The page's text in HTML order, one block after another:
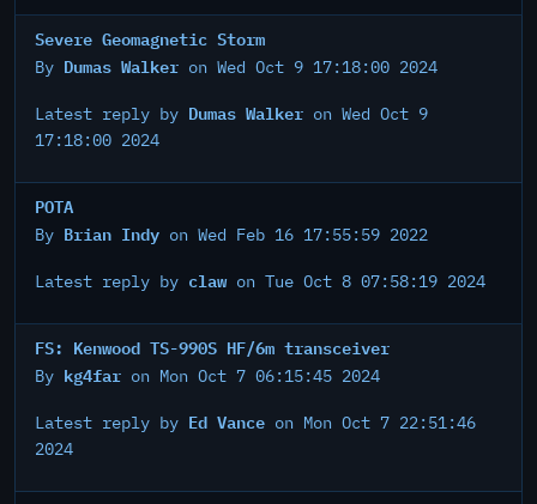
Severe Geomagnetic Storm
By Dumas Walker on Wed Oct 9 17:18:00 2024
Latest reply by Dumas Walker on Wed Oct 9
17:18:00 2024
POTA
By Brian Indy on Wed Feb 16 17:55:59 2022
Latest reply by clawon Tue Oct 8 07:58:19 2024
FS: Kenwood TS-990S HF/6m transceiver
By kg4far on Mon Oct 7 06:15:45 2024
Latest reply by Ed Vance on Mon Oct 7 22:51:46
2024